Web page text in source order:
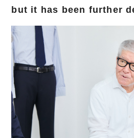
but it has been further